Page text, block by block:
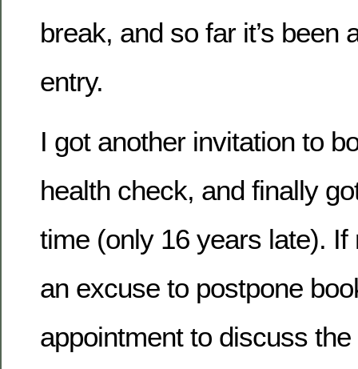
break, and so far it’s been
entry.
I got another invitation to
health check, and finally
time (only 16 years late). If
an excuse to postpone
appointment to discuss